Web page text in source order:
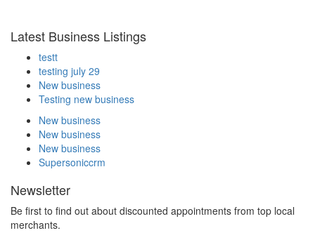
Latest Business Listings
testt
testing july 29
New business
Testing new business
New business
New business
New business
Supersoniccrm
Newsletter
Be first to find out about discounted appointments from top local
merchants.